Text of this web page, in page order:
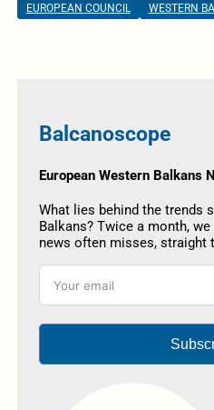
EUROPEAN COUNCIL
WESTERN
Balcanoscope
European Western Balkans
What lies behind the trends
Balkans? Twice a month,
news often misses, straight